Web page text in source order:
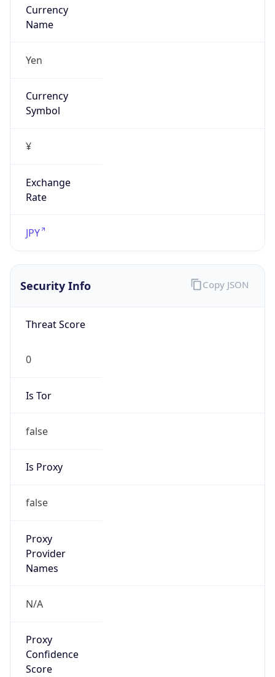
Currency
Name
Yen
Currency
Symbol
¥
Exchange
Rate
JPY
Security Info
Threat Score
0
Is Tor
false
Is Proxy
false
Proxy
Provider
Names
N/A
Proxy
Confidence
Score
Copy JSON